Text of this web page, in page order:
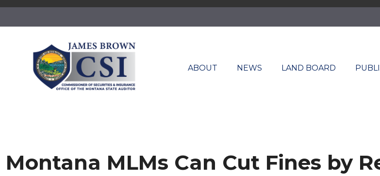
Skip
content
ABOUT NEWS LAND BOARD
Montana MLMs Can Cut Fines by